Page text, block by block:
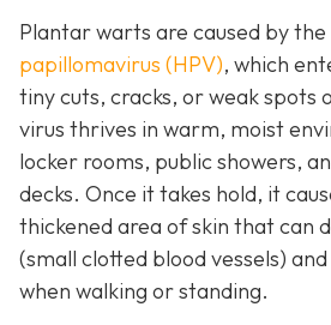
Plantar warts are caused by the
papillomavirus (HPV), which
tiny cuts, cracks, or weak spots
virus thrives in warm, moist
locker rooms, public showers,
decks. Once it takes hold, it
thickened area of skin that can
(small clotted blood vessels)
when walking or standing.